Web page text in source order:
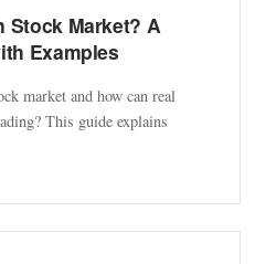
Stock Market? A
Examples
market and how can real
This guide explains